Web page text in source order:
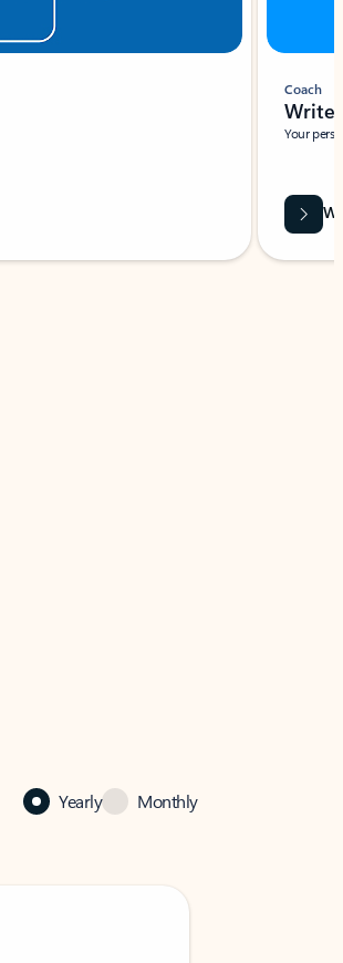
Coach
Write
Your
Yearly Monthly